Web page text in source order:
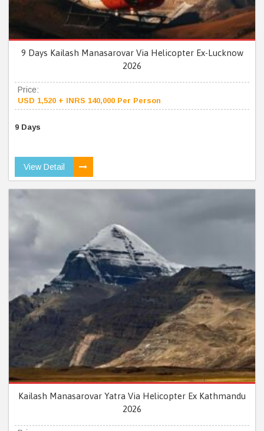
9 Days Kailash Manasarovar Via Helicopter Ex-Lucknow
2026
Price:
USD 1,520 + INRS 140,000 Per Person
9 Days
View Detail
Kailash Manasarovar Yatra Via Helicopter Ex Kathmandu
2026